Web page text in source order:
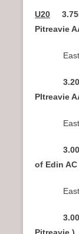
U20
of Edin